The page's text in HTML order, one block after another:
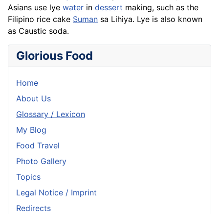
Asians use lye water in dessert making, such as the
Filipino rice cake Suman sa Lihiya. Lye is also known
as Caustic soda.
Glorious Food
Home
About Us
Glossary / Lexicon
My Blog
Food Travel
Photo Gallery
Topics
Legal Notice / Imprint
Redirects